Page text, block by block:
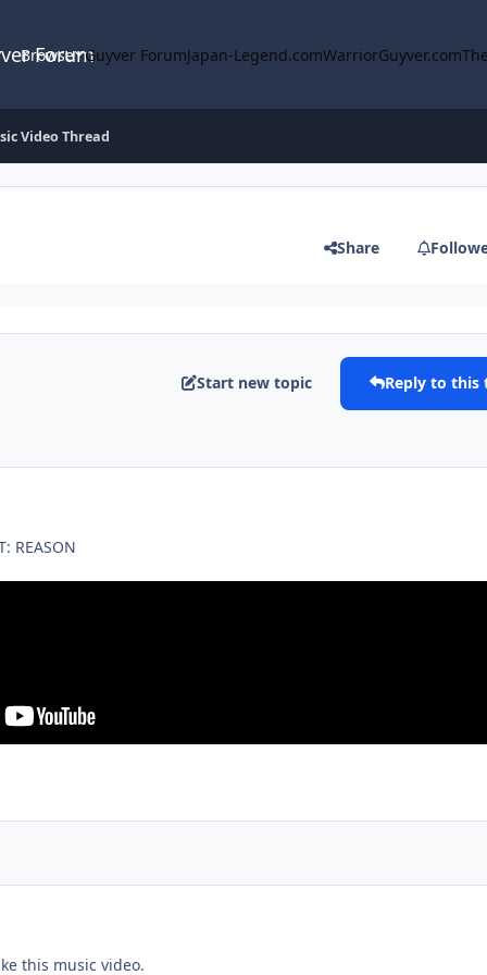
Forum
Browse Guyver ForumJapan-Legend.comWarriorGuyver.com
Video Thread
Share
Start new topic Reply to this
REASON
this music video.